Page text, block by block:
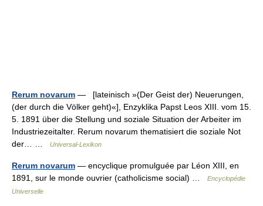
Rerum novarum — [lateinisch »(Der Geist der) Neuerungen,
(der durch die Völker geht)«], Enzyklika Papst Leos XIII. vom 15.
5. 1891 über die Stellung und soziale Situation der Arbeiter im
Industriezeitalter. Rerum novarum thematisiert die soziale Not
der… …
Universal-Lexikon
Rerum novarum — encyclique promulguée par Léon XIII, en
1891, sur le monde ouvrier (catholicisme social) …
Encyclopédie
Universelle